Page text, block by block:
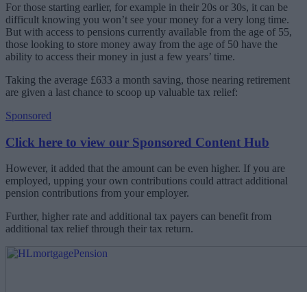
For those starting earlier, for example in their 20s or 30s, it can be
difficult knowing you won’t see your money for a very long time.
But with access to pensions currently available from the age of 55,
those looking to store money away from the age of 50 have the
ability to access their money in just a few years’ time.
Taking the average £633 a month saving, those nearing retirement
are given a last chance to scoop up valuable tax relief:
Sponsored
Click here to view our Sponsored Content Hub
However, it added that the amount can be even higher. If you are
employed, upping your own contributions could attract additional
pension contributions from your employer.
Further, higher rate and additional tax payers can benefit from
additional tax relief through their tax return.